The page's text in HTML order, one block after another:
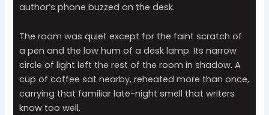
author’s phone buzzed on the desk.
The room was quiet except for the faint scratch of
a pen and the low hum of a desk lamp. Its narrow
circle of light left the rest of the room in shadow. A
cup of coffee sat nearby, reheated more than once,
carrying that familiar late-night smell that writers
know too well.